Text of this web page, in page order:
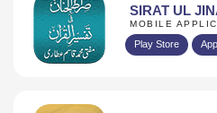
SIRAT UL
MOBILE
Play Store